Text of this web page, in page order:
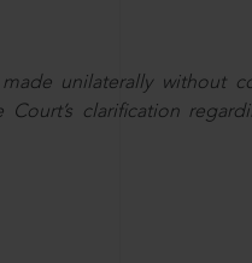
unilaterally without
clarification